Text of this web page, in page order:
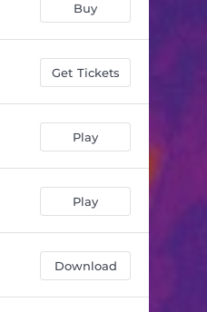
02:33
03:54
Buy
Get Tickets
Play
Play
Download